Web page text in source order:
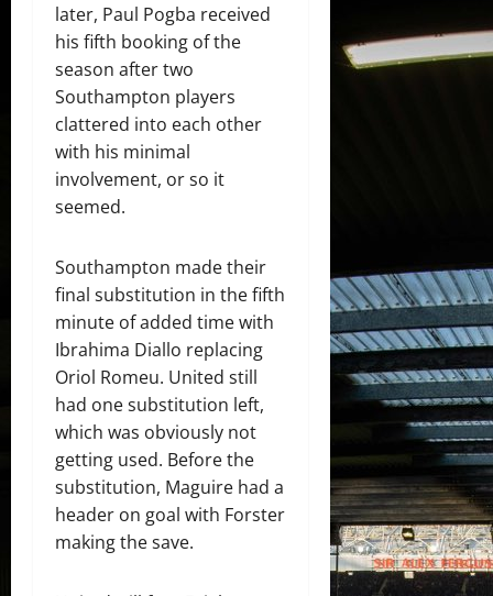
later, Paul Pogba received
his fifth booking of the
season after two
Southampton players
clattered into each other
with his minimal
involvement, or so it
seemed.
Southampton made their
final substitution in the fifth
minute of added time with
Ibrahima Diallo replacing
Oriol Romeu. United still
had one substitution left,
which was obviously not
getting used. Before the
substitution, Maguire had a
header on goal with Forster
making the save.